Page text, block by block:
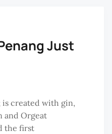
Just
created with gin,
and Orgeat
the first